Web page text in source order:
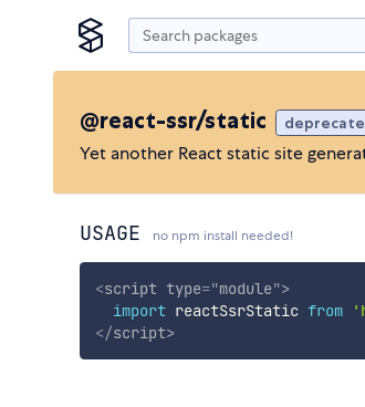
@react-ssr/static
Yet another React static site
USAGE no npm install needed!
<script type="module">
import reactSsrStatic from
</script>